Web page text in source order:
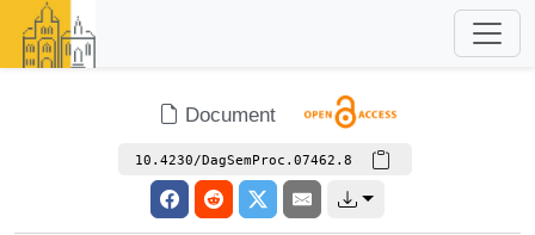
Document
10.4230/DagSemProc.07462.8